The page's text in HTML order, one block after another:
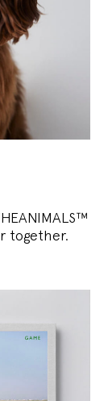
together.